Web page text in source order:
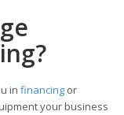
in financing or
your business